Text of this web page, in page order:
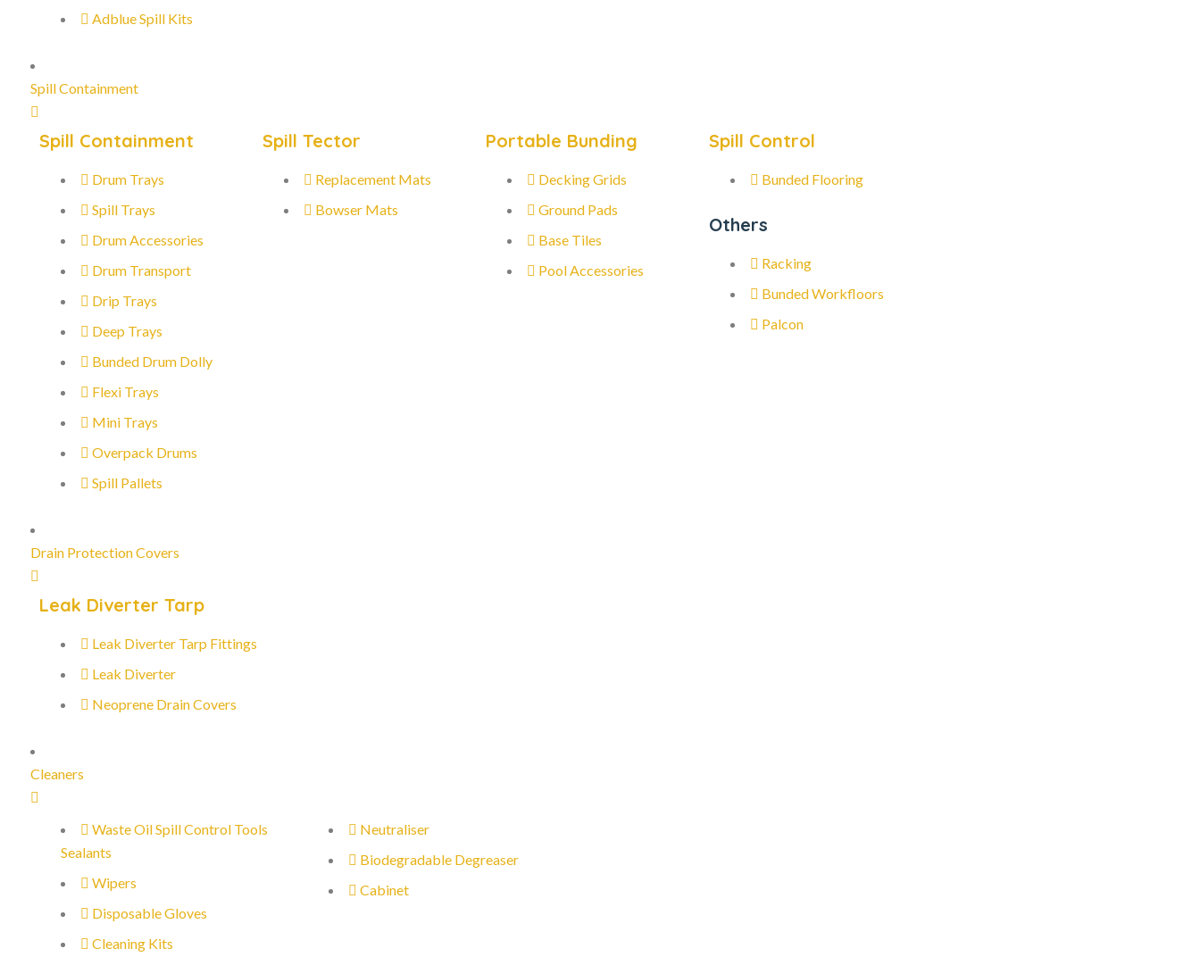
Adblue Spill Kits
Spill Containment
Spill Containment
Drum Trays
Spill Trays
Drum Accessories
Drum Transport
Drip Trays
Deep Trays
Bunded Drum Dolly
Flexi Trays
Mini Trays
Overpack Drums
Spill Pallets
Spill Tector
Replacement Mats
Bowser Mats
Portable Bunding
Decking Grids
Ground Pads
Base Tiles
Pool Accessories
Spill Control
Bunded Flooring
Others
Racking
Bunded Workfloors
Palcon
Drain Protection Covers
Leak Diverter Tarp
Leak Diverter Tarp Fittings
Leak Diverter
Neoprene Drain Covers
Cleaners
Waste Oil Spill Control Tools
Sealants
Wipers
Disposable Gloves
Cleaning Kits
Neutraliser
Biodegradable Degreaser
Cabinet